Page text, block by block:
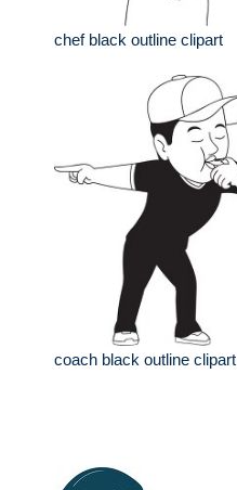
chef black outline clipart
coach black outline clipart